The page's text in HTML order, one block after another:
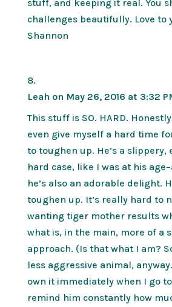
stuff, and keeping it real. You
challenges beautifully. Love to
Shannon
Leah on May 26, 2016 at 3:32
This stuff is SO. HARD.
even give myself a hard time
to toughen up. He’s a slippery,
hard case, like I was at his
he’s also an adorable delight.
toughen up. It’s really hard to
wanting tiger mother results
what is, in the main, more of a
approach. (Is that what I am?
less aggressive animal,
own it immediately when I go
remind him constantly how